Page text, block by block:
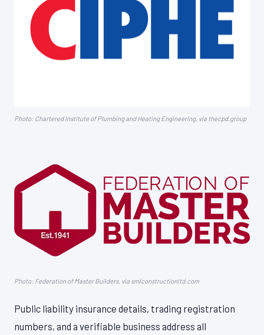
Photo: Chartered Institute of Plumbing and Heating Engineering, via thecpd.group
Photo: Federation of Master Builders, via smlconstructionltd.com
Public liability insurance details, trading registration
numbers, and a verifiable business address all